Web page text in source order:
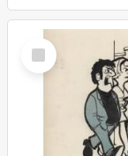
Select
Item